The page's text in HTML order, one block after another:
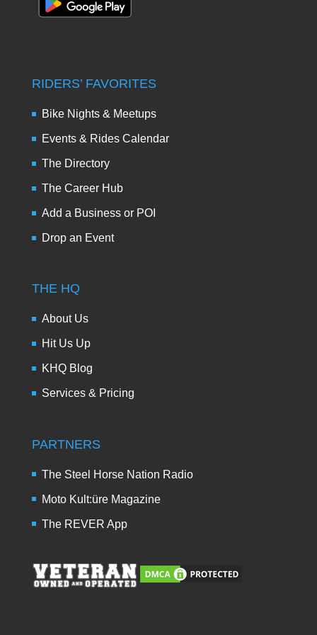
RIDERS’ FAVORITES
Bike Nights & Meetups
Events & Rides Calendar
The Directory
The Career Hub
Add a Business or POI
Drop an Event
THE HQ
About Us
Hit Us Up
KHQ Blog
Services & Pricing
PARTNERS
The Steel Horse Nation Radio
Moto Kult:üre Magazine
The REVER App